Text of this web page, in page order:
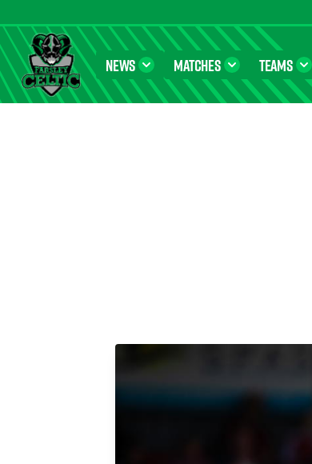
Farsley Celtic FC Official Website
NEWS MATCHES TEAMS